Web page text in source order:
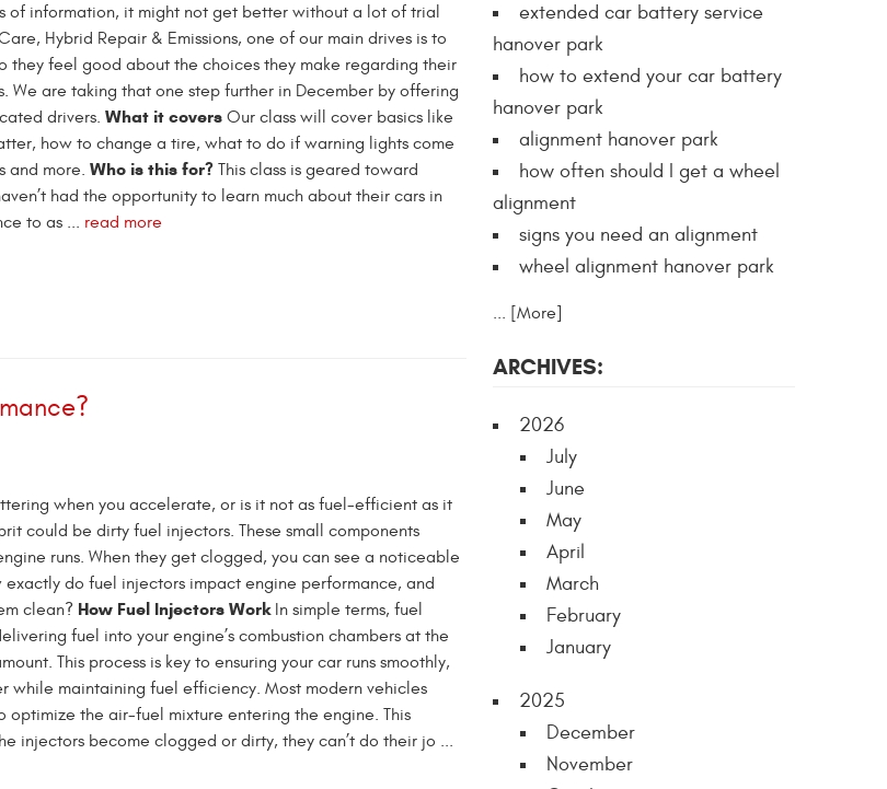
of information, it might not get better without a lot of trial
Hybrid Repair & Emissions, one of our main drives is to
they feel good about the choices they make regarding their
We are taking that one step further in December by offering
drivers. What it covers Our class will cover basics like
how to change a tire, what to do if warning lights come
and more. Who is this for? This class is geared toward
had the opportunity to learn much about their cars in
to as ... read more
when you accelerate, or is it not as fuel-efficient as it
could be dirty fuel injectors. These small components
runs. When they get clogged, you can see a noticeable
do fuel injectors impact engine performance, and
clean? How Fuel Injectors WorkIn simple terms, fuel
fuel into your engine’s combustion chambers at the
This process is key to ensuring your car runs smoothly,
while maintaining fuel efficiency. Most modern vehicles
the air-fuel mixture entering the engine. This
injectors become clogged or dirty, they can’t do their jo ...
extended car battery service
hanover park
how to extend your car battery
hanover park
alignment hanover park
how often should I get a wheel
alignment
signs you need an alignment
wheel alignment hanover park
... [More]
ARCHIVES:
2026
July
June
May
April
March
February
January
2025
December
November